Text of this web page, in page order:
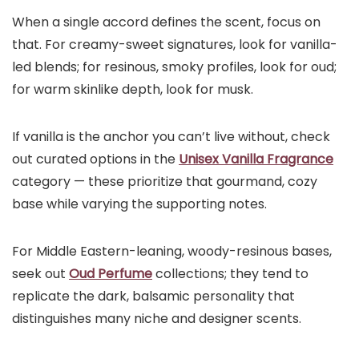
When a single accord defines the scent, focus on
that. For creamy-sweet signatures, look for vanilla-
led blends; for resinous, smoky profiles, look for oud;
for warm skinlike depth, look for musk.
If vanilla is the anchor you can’t live without, check
out curated options in the Unisex Vanilla Fragrance
category — these prioritize that gourmand, cozy
base while varying the supporting notes.
For Middle Eastern-leaning, woody-resinous bases,
seek out Oud Perfumecollections; they tend to
replicate the dark, balsamic personality that
distinguishes many niche and designer scents.